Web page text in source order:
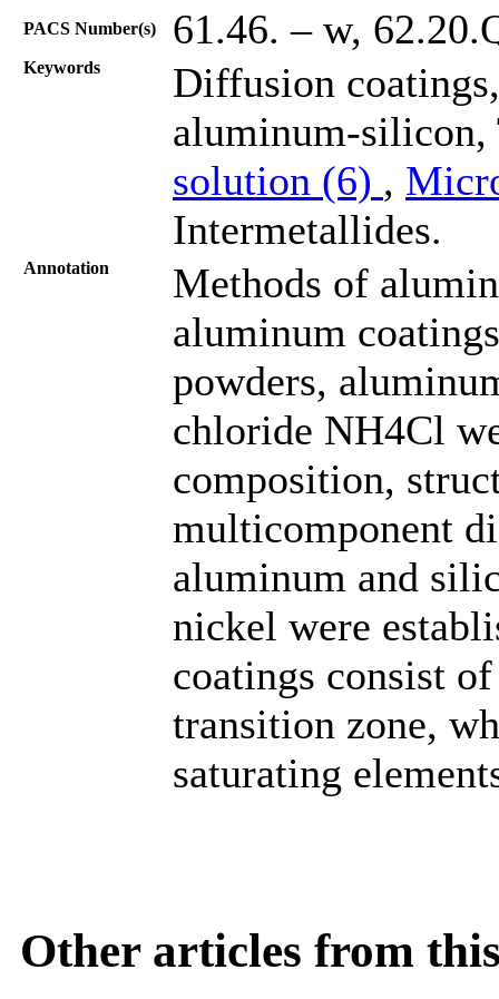
PACS Number(s) 61.46. – w,
Keywords
Diffusion
aluminum-
solution (6) ,
Intermetallides.
Annotation
Methods of
aluminum
powders,
chloride NH4Cl
composition,
multicomponent
aluminum and
nickel were
coatings consist
transition zone,
saturating
Other articles from